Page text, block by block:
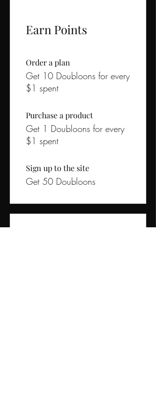
Earn Points
Order a plan
Get 10 Doubloons for every
$1 spent
Purchase a product
Get 1 Doubloons for every
$1 spent
Sign up to the site
Get 50 Doubloons